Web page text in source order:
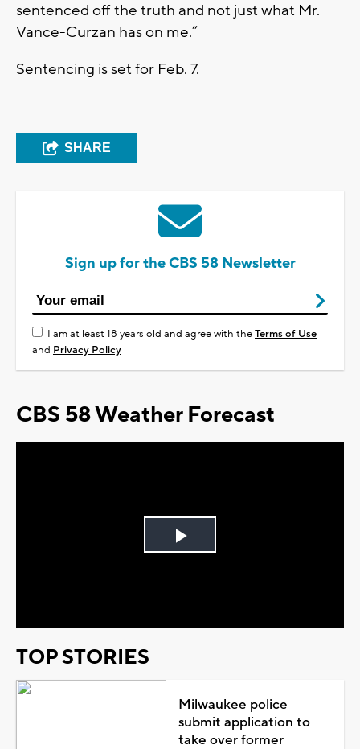
sentenced off the truth and not just what Mr.
Vance-Curzan has on me.”
Sentencing is set for Feb. 7.
SHARE
Sign up for the CBS 58 Newsletter
I am at least 18 years old and agree with theTerms of Use
and Privacy Policy
CBS 58 Weather Forecast
Play
TOP STORIES
Milwaukee police
submit application to
take over former